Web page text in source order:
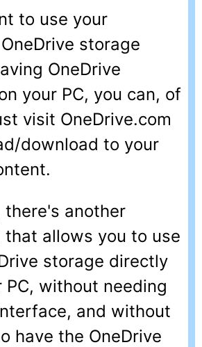
to use your
storage
OneDrive
your PC, you can, of
visit OneDrive.com
download to your
there's another
that allows you to use
storage directly
PC, without needing
and without
have the OneDrive